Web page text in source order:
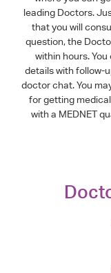
leading Doctors.
that you will
question, the
within hours.
details with follow-
doctor chat. You
for getting
with a MEDNET